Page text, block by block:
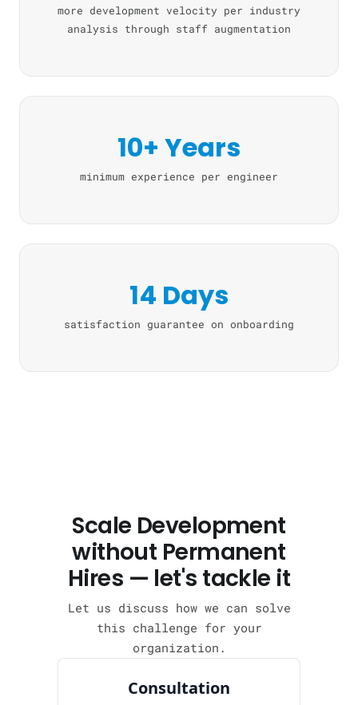
more development velocity per industry
analysis through staff augmentation
10+ Years
minimum experience per engineer
14 Days
satisfaction guarantee on onboarding
Scale Development
without Permanent
Hires — let's tackle it
Let us discuss how we can solve
this challenge for your
organization.